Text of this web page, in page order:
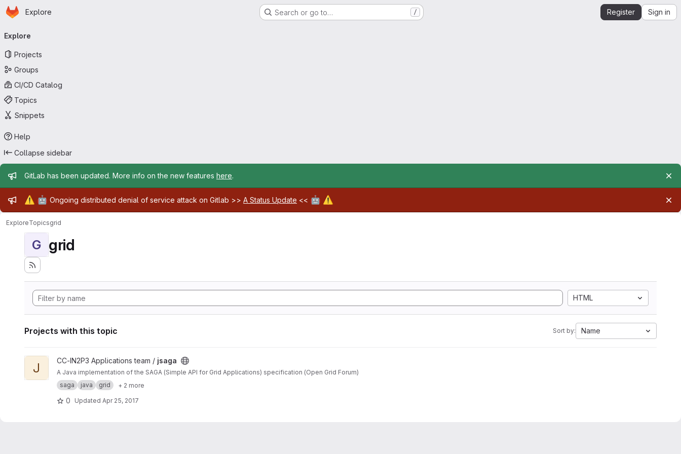
Skip to main content
Homepage
Explore Search or go to… / Register Sign in
navigation
Explore
Projects
Groups
CI/CD Catalog
Topics
Snippets
Help
Collapse sidebar
Admin message
GitLab has been updated. More info on the new features here.
Admin message
⚠️ 🤖 Ongoing distributed denial of service attack on Gitlab >> A Status Update << 🤖 ⚠️
ExploreTopicsgrid
G grid
HTML
Projects with this topic Sort by: Name
View jsaga project
J CC-IN2P3 Applications team / jsaga
A Java implementation of the SAGA (Simple API for Grid Applications) specification (Open Grid Forum)
saga
java grid + 2 more
0 Updated Apr 25, 2017